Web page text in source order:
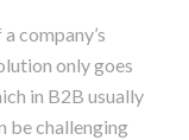
company’s
only goes
in B2B usually
be challenging